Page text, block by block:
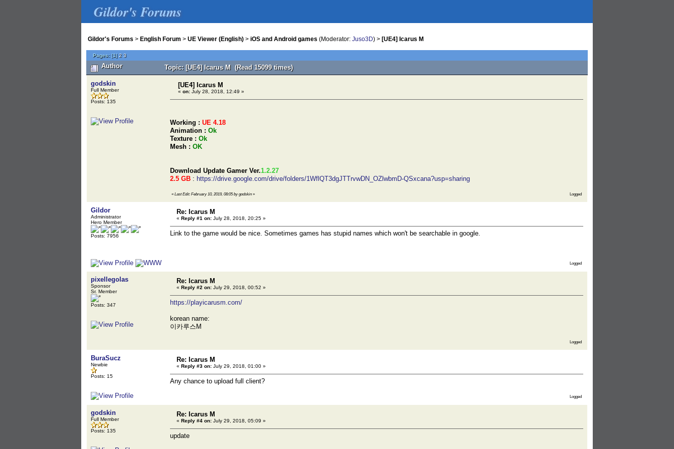
Gildor's Forums
Gildor's Forums > English Forum > UE Viewer (English) > iOS and Android games (Moderator: Juso3D) > [UE4] Icarus M
Pages:[1]2 3
Author Topic: [UE4] Icarus M (Read 15099 times)
godskin
Full Member
Posts: 135
[UE4] Icarus M
« on: July 28, 2018, 12:49 »
Working : UE 4.18
Animation : Ok
Texture : Ok
Mesh : OK
Download Update Gamer Ver.1.2.27
2.5 GB : https://drive.google.com/drive/folders/1WflQT3dgJTTrvwDN_OZlwbmD-QSxcana?usp=sharing
« Last Edit: February 10, 2019, 08:05 by godskin » Logged
Gildor
Administrator
Hero Member
Posts: 7956
Re: Icarus M
« Reply #1 on: July 28, 2018, 20:25 »
Link to the game would be nice. Sometimes games has stupid names which won't be searchable in google.
Logged
pixellegolas
Sponsor
Sr. Member
Posts: 347
Re: Icarus M
« Reply #2 on: July 29, 2018, 00:52 »
https://playicarusm.com/
korean name:
이카루스M
Logged
BuraSucz
Newbie
Posts: 15
Re: Icarus M
« Reply #3 on: July 29, 2018, 01:00 »
Any chance to upload full client?
Logged
godskin
Full Member
Posts: 135
Re: Icarus M
« Reply #4 on: July 29, 2018, 05:09 »
update